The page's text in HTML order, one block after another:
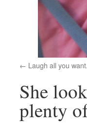
Laugh all you
She
plenty